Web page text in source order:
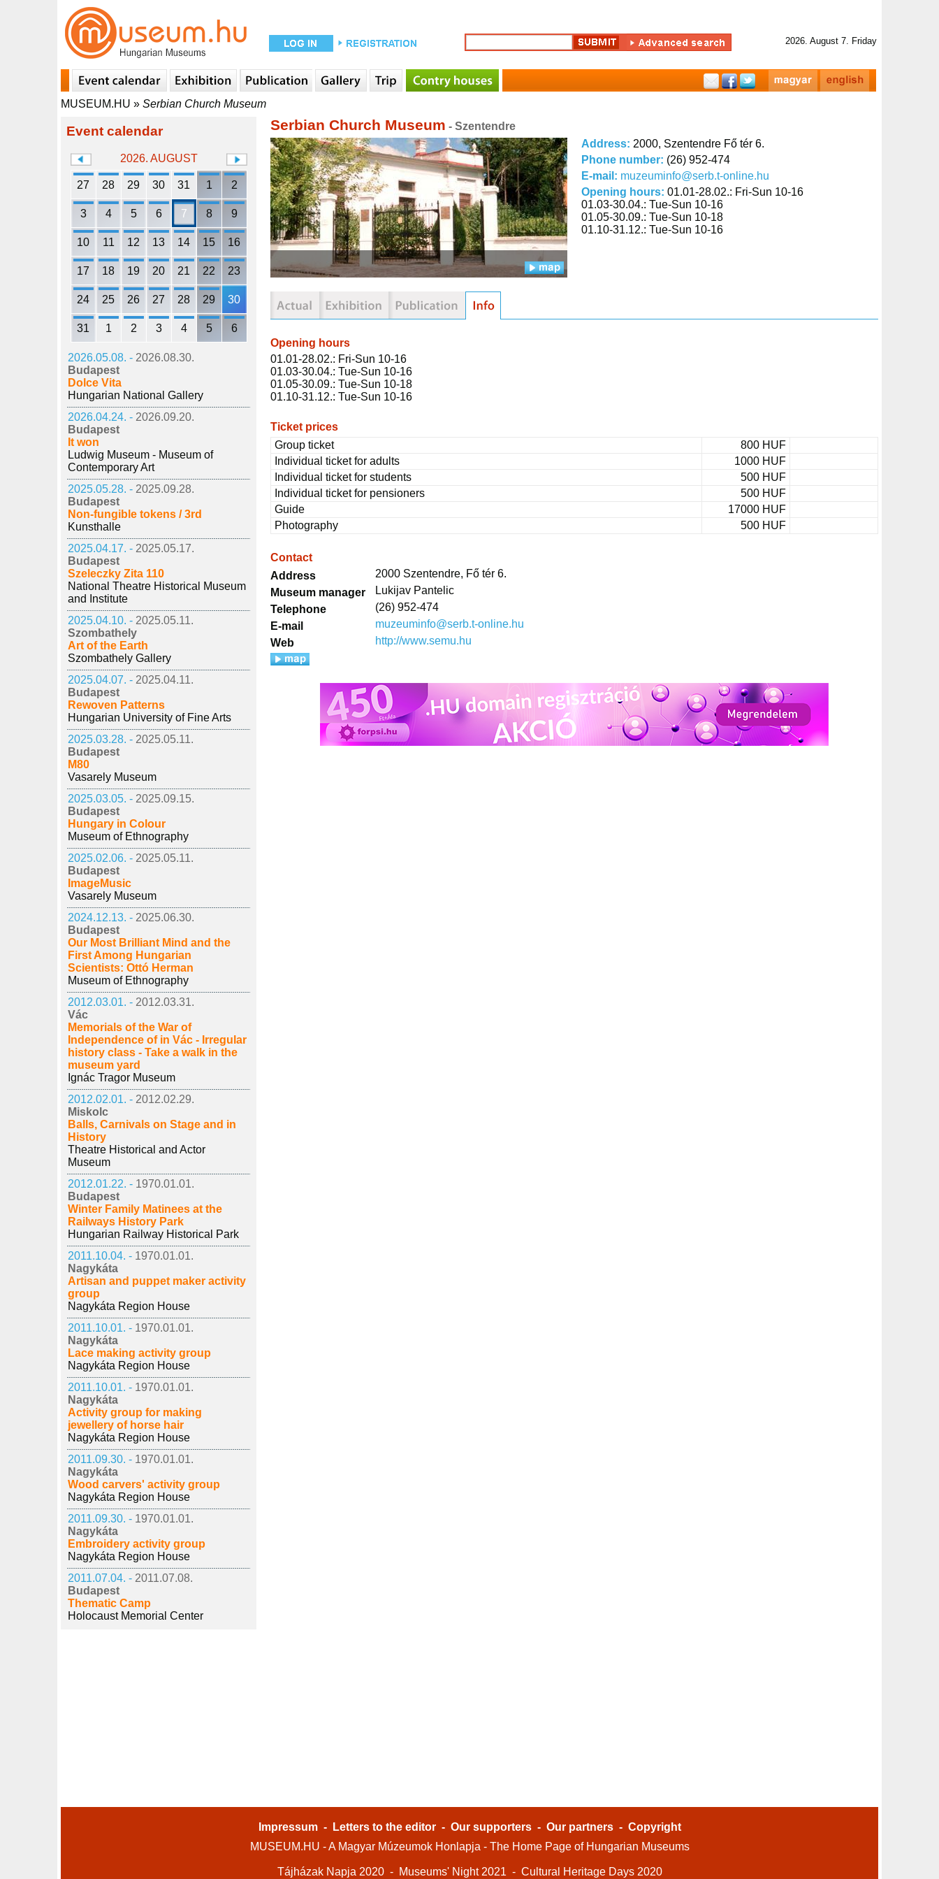
2026. August 7. Friday
MUSEUM.HU » Serbian Church Museum
Event calendar
2026. AUGUST
27 28 29 30 31 1 2
3 4 5 6 7 8 9
10 11 12 13 14 15 16
17 18 19 20 21 22 23
24 25 26 27 28 29 30
31 1 2 3 4 5 6
2026.05.08. - 2026.08.30.
Budapest
Dolce Vita
Hungarian National Gallery
2026.04.24. - 2026.09.20.
Budapest
It won
Ludwig Museum - Museum of
Contemporary Art
2025.05.28. - 2025.09.28.
Budapest
Non-fungible tokens / 3rd
Kunsthalle
2025.04.17. - 2025.05.17.
Budapest
Szeleczky Zita 110
National Theatre Historical Museum
and Institute
2025.04.10. - 2025.05.11.
Szombathely
Art of the Earth
Szombathely Gallery
2025.04.07. - 2025.04.11.
Budapest
Rewoven Patterns
Hungarian University of Fine Arts
2025.03.28. - 2025.05.11.
Budapest
M80
Vasarely Museum
2025.03.05. - 2025.09.15.
Budapest
Hungary in Colour
Museum of Ethnography
2025.02.06. - 2025.05.11.
Budapest
ImageMusic
Vasarely Museum
2024.12.13. - 2025.06.30.
Budapest
Our Most Brilliant Mind and the
First Among Hungarian
Scientists: Ottó Herman
Museum of Ethnography
2012.03.01. - 2012.03.31.
Vác
Memorials of the War of
Independence of in Vác - Irregular
history class - Take a walk in the
museum yard
Ignác Tragor Museum
2012.02.01. - 2012.02.29.
Miskolc
Balls, Carnivals on Stage and in
History
Theatre Historical and Actor
Museum
2012.01.22. - 1970.01.01.
Budapest
Winter Family Matinees at the
Railways History Park
Hungarian Railway Historical Park
2011.10.04. - 1970.01.01.
Nagykáta
Artisan and puppet maker activity
group
Nagykáta Region House
2011.10.01. - 1970.01.01.
Nagykáta
Lace making activity group
Nagykáta Region House
2011.10.01. - 1970.01.01.
Nagykáta
Activity group for making
jewellery of horse hair
Nagykáta Region House
2011.09.30. - 1970.01.01.
Nagykáta
Wood carvers' activity group
Nagykáta Region House
2011.09.30. - 1970.01.01.
Nagykáta
Embroidery activity group
Nagykáta Region House
2011.07.04. - 2011.07.08.
Budapest
Thematic Camp
Holocaust Memorial Center
Serbian Church Museum - Szentendre
Address: 2000, Szentendre Fő tér 6.
Phone number: (26) 952-474
E-mail: muzeuminfo@serb.t-online.hu
Opening hours: 01.01-28.02.: Fri-Sun 10-16
01.03-30.04.: Tue-Sun 10-16
01.05-30.09.: Tue-Sun 10-18
01.10-31.12.: Tue-Sun 10-16
Opening hours
01.01-28.02.: Fri-Sun 10-16
01.03-30.04.: Tue-Sun 10-16
01.05-30.09.: Tue-Sun 10-18
01.10-31.12.: Tue-Sun 10-16
Ticket prices
Group ticket
800 HUF
Individual ticket for adults
1000 HUF
Individual ticket for students
500 HUF
Individual ticket for pensioners
500 HUF
Guide
17000 HUF
Photography
500 HUF
Contact
Address
2000 Szentendre, Fő tér 6.
Museum manager
Lukijav Pantelic
Telephone
(26) 952-474
E-mail
muzeuminfo@serb.t-online.hu
Web
http://www.semu.hu
Impressum - Letters to the editor - Our supporters - Our partners - Copyright
MUSEUM.HU - A Magyar Múzeumok Honlapja - The Home Page of Hungarian Museums
Tájházak Napja 2020 - Museums' Night 2021 - Cultural Heritage Days 2020